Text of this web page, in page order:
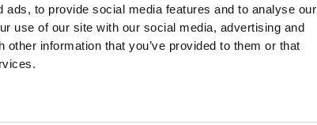
to provide social media features and to analyse our
use of our site with our social media, advertising and
information that you’ve provided to them or that